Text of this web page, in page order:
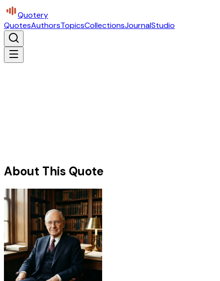
Quotery
QuotesAuthorsTopicsCollectionsJournalStudio
About This Quote